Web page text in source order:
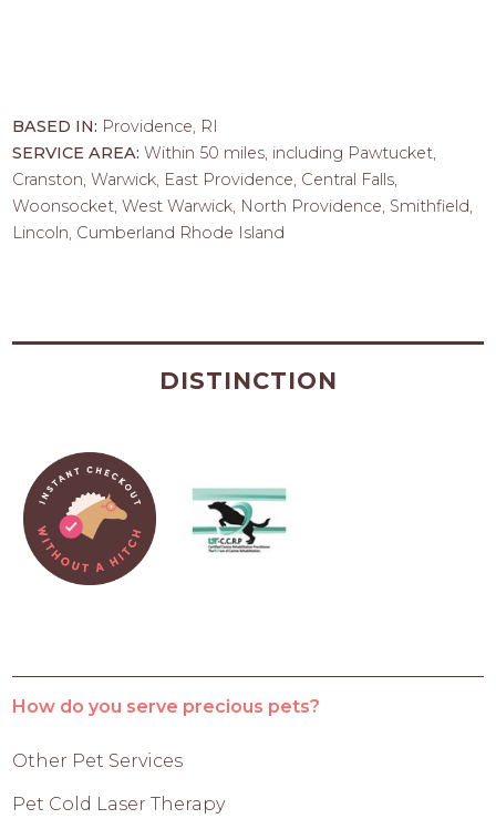
BASED IN: Providence, RI
SERVICE AREA:Within 50 miles, including Pawtucket,
Cranston, Warwick, East Providence, Central Falls,
Woonsocket, West Warwick, North Providence, Smithfield,
Lincoln, Cumberland Rhode Island
DISTINCTION
How do you serve precious pets?
Other Pet Services
Pet Cold Laser Therapy